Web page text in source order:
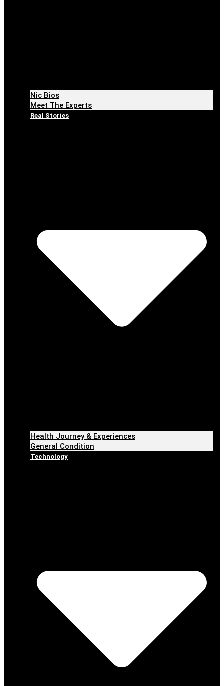
Nic Bios
Meet The Experts
Real Stories
Health Journey & Experiences
General Condition
Technology